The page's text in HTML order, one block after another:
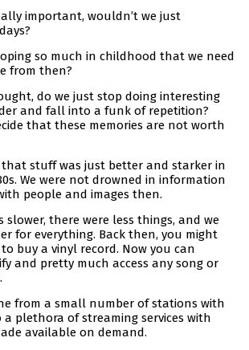
important, wouldn’t we just
so much in childhood that we need
from then?
do we just stop doing interesting
and fall into a funk of repetition?
that these memories are not worth
that stuff was just better and starker in
We were not drowned in information
people and images then.
slower, there were less things, and we
for everything. Back then, you might
buy a vinyl record. Now you can
and pretty much access any song or
from a small number of stations with
plethora of streaming services with
available on demand.